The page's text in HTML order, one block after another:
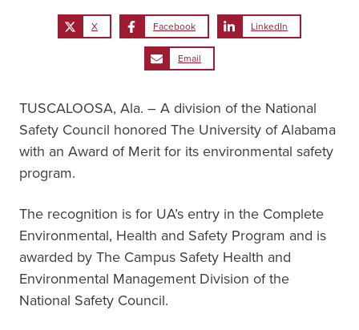
X Facebook LinkedIn
Email
TUSCALOOSA, Ala. – A division of the National
Safety Council honored The University of Alabama
with an Award of Merit for its environmental safety
program.
The recognition is for UA’s entry in the Complete
Environmental, Health and Safety Program and is
awarded by The Campus Safety Health and
Environmental Management Division of the
National Safety Council.